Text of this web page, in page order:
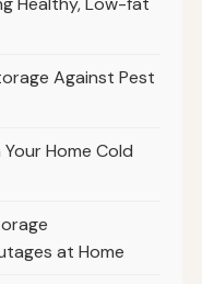
Against Pest
Home Cold
at Home